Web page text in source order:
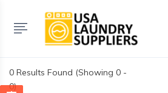
0 Results Found (Showing 0 -
0)